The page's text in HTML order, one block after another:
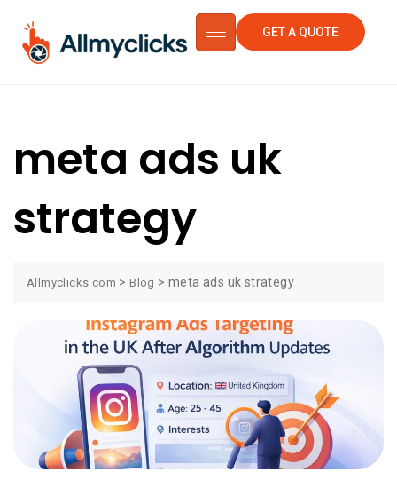
GET A QUOTE
meta ads uk
strategy
Allmyclicks.com > Blog >meta ads uk strategy